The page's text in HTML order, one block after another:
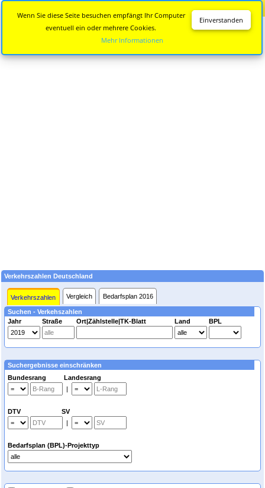
Verkehrszahlen Deutschland
Verkehrszahlen Vergleich Bedarfsplan 2016
Suchen - Verkehszahlen
Jahr
Straße Ort|Zählstelle|TK-Blatt Land BPL
Suchergebnisse einschränken
Bundesrang Landesrang
|
DTV SV
|
Bedarfsplan (BPL)-Projekttyp
Einverstanden
Wenn Sie diese Seite besuchen empfängt Ihr Computer
eventuell ein oder mehrere Cookies.
Mehr Informationen